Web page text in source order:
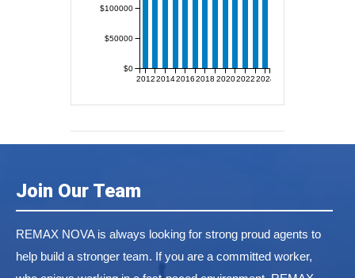
2012201420162018 202020222024
$0
$50000
$100000
Join Our Team
REMAX NOVA is always looking for strong proud agents to
help build a stronger team. If you are a committed worker,